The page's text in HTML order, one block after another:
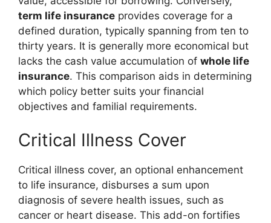
term life insurance provides coverage for a
defined duration, typically spanning from ten to
thirty years. It is generally more economical but
lacks the cash value accumulation of whole life
insurance. This comparison aids in determining
which policy better suits your financial
objectives and familial requirements.
Critical Illness Cover
Critical illness cover, an optional enhancement
to life insurance, disburses a sum upon
diagnosis of severe health issues, such as
cancer or heart disease. This add-on fortifies